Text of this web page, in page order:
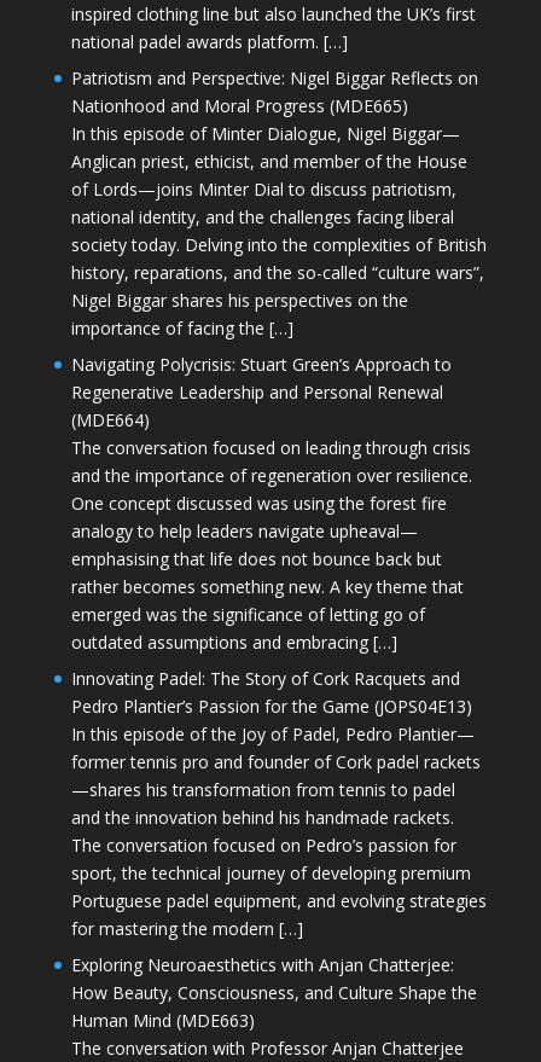
inspired clothing line but also launched the UK’s first
national padel awards platform. […]
Patriotism and Perspective: Nigel Biggar Reflects on
Nationhood and Moral Progress (MDE665)
In this episode of Minter Dialogue, Nigel Biggar—
Anglican priest, ethicist, and member of the House
of Lords—joins Minter Dial to discuss patriotism,
national identity, and the challenges facing liberal
society today. Delving into the complexities of British
history, reparations, and the so-called “culture wars”,
Nigel Biggar shares his perspectives on the
importance of facing the […]
Navigating Polycrisis: Stuart Green’s Approach to
Regenerative Leadership and Personal Renewal
(MDE664)
The conversation focused on leading through crisis
and the importance of regeneration over resilience.
One concept discussed was using the forest fire
analogy to help leaders navigate upheaval—
emphasising that life does not bounce back but
rather becomes something new. A key theme that
emerged was the significance of letting go of
outdated assumptions and embracing […]
Innovating Padel: The Story of Cork Racquets and
Pedro Plantier’s Passion for the Game (JOPS04E13)
In this episode of the Joy of Padel, Pedro Plantier—
former tennis pro and founder of Cork padel rackets
—shares his transformation from tennis to padel
and the innovation behind his handmade rackets.
The conversation focused on Pedro’s passion for
sport, the technical journey of developing premium
Portuguese padel equipment, and evolving strategies
for mastering the modern […]
Exploring Neuroaesthetics with Anjan Chatterjee:
How Beauty, Consciousness, and Culture Shape the
Human Mind (MDE663)
The conversation with Professor Anjan Chatterjee